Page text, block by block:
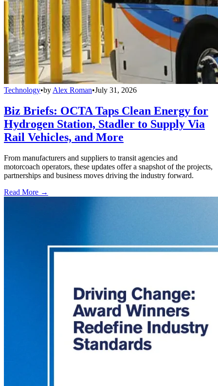
Technology•by Alex Roman•July 31, 2026
Biz Briefs: OCTA Taps Clean Energy for
Hydrogen Station, Stadler to Supply Via
Rail Vehicles, and More
From manufacturers and suppliers to transit agencies and
motorcoach operators, these updates offer a snapshot of the projects,
partnerships and business moves driving the industry forward.
Read More →